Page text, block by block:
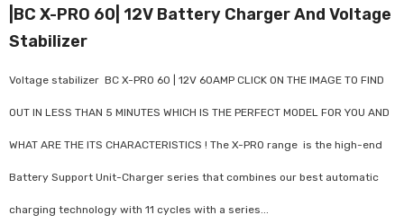
|BC X-PRO 60| 12V Battery Charger And Voltage
Stabilizer
Voltage stabilizer BC X-PRO 60 | 12V 60AMP CLICK ON THE IMAGE TO FIND
OUT IN LESS THAN 5 MINUTES WHICH IS THE PERFECT MODEL FOR YOU AND
WHAT ARE THE ITS CHARACTERISTICS ! The X-PRO range is the high-end
Battery Support Unit-Charger series that combines our best automatic
charging technology with 11 cycles with a series...